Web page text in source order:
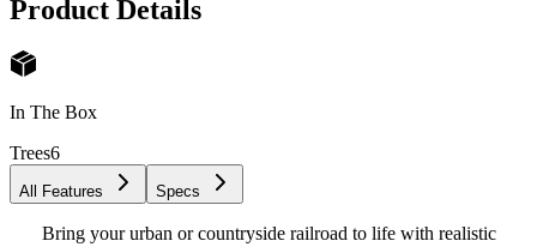
Product Details
In The Box
Trees6
All Features Specs
Bring your urban or countryside railroad to life with realistic